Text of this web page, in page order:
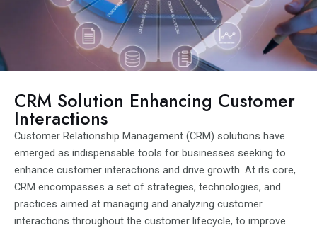
CRM Solution Enhancing Customer
Interactions
Customer Relationship Management (CRM) solutions have
emerged as indispensable tools for businesses seeking to
enhance customer interactions and drive growth. At its core,
CRM encompasses a set of strategies, technologies, and
practices aimed at managing and analyzing customer
interactions throughout the customer lifecycle, to improve